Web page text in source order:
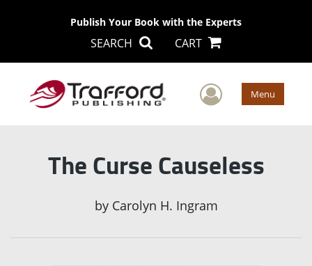
Publish Your Book with the Experts
SEARCH CART
User Menu
The Curse Causeless
by Carolyn H. Ingram